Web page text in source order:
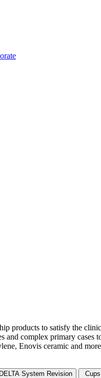
products to satisfy the
and complex primary
Enovis ceramic and
DELTA System Revision
Cups